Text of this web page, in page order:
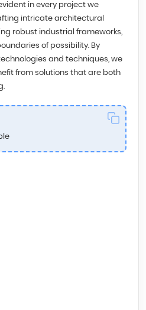
in every project we
intricate architectural
robust industrial frameworks,
of possibility. By
and techniques, we
from solutions that are both